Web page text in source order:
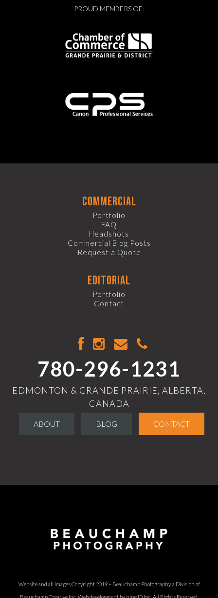
PROUD MEMBERS OF:
commercial
Portfolio
FAQ
Headshots
Commercial Blog Posts
Request a Quote
editorial
Portfolio
Contact
780-296-1231
EDMONTON & GRANDE PRAIRIE, ALBERTA,
CANADA
ABOUT BLOG CONTACT
Website and all images Copyright 2019 – Beauchamp Photography, a Division of